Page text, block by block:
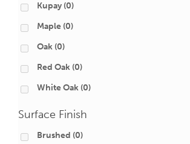
Kupay (0)
Maple (0)
Oak (0)
Red Oak (0)
White Oak (0)
Surface Finish
Brushed (0)